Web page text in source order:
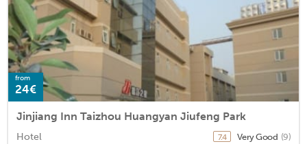
from
24€
Jinjiang Inn Taizhou Huangyan Jiufeng Park
Hotel 7.4 Very Good (9)